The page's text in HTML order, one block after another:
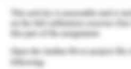
parenting that can help a
2008). There is also evidence
level lead to various
(Fallonet al., 2018).